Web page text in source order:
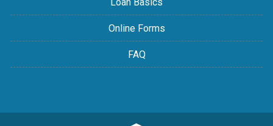
Online Forms
FAQ